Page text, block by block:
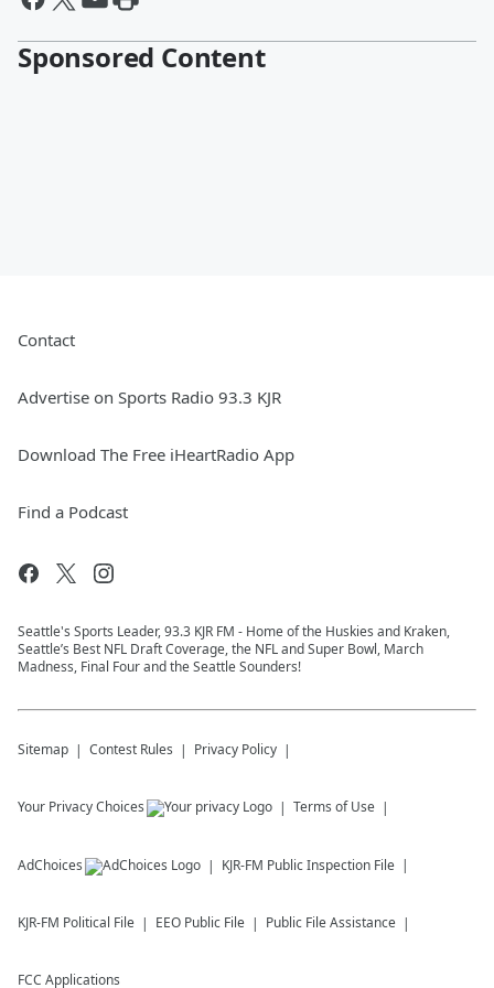
Sponsored Content
Contact
Advertise on Sports Radio 93.3 KJR
Download The Free iHeartRadio App
Find a Podcast
Seattle's Sports Leader, 93.3 KJR FM - Home of the Huskies and Kraken,
Seattle’s Best NFL Draft Coverage, the NFL and Super Bowl, March
Madness, Final Four and the Seattle Sounders!
Sitemap Contest Rules Privacy Policy
Your Privacy Choices Terms of Use
AdChoices KJR-FM Public Inspection File
KJR-FM Political File EEO Public File Public File Assistance
FCC Applications